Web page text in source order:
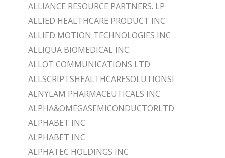
ALLIANCE RESOURCE PARTNERS. LP
ALLIED HEALTHCARE PRODUCT INC
ALLIED MOTION TECHNOLOGIES INC
ALLIQUA BIOMEDICAL INC
ALLOT COMMUNICATIONS LTD
ALLSCRIPTSHEALTHCARESOLUTIONSI
ALNYLAM PHARMACEUTICALS INC
ALPHA&OMEGASEMICONDUCTORLTD
ALPHABET INC
ALPHABET INC
ALPHATEC HOLDINGS INC